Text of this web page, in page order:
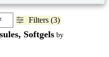
Filters (3)
Softgels by